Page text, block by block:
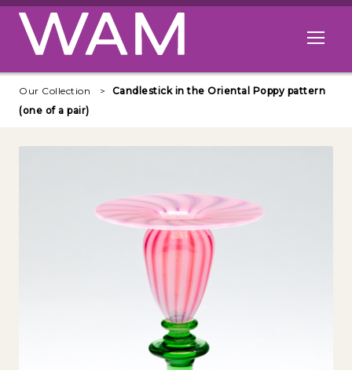
Skip to main content
Open
Our Collection
Candlestick in the Oriental Poppy pattern
(one of a pair)